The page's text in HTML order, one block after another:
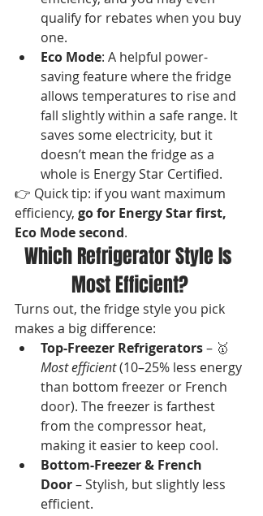
qualify for rebates when you buy
one.
Eco Mode: A helpful power-
saving feature where the fridge
allows temperatures to rise and
fall slightly within a safe range. It
saves some electricity, but it
doesn’t mean the fridge as a
whole is Energy Star Certified.
👉 Quick tip: if you want maximum
efficiency, go for Energy Star first,
Eco Mode second.
Which Refrigerator Style Is
Most Efficient?
Turns out, the fridge style you pick
makes a big difference:
Top-Freezer Refrigerators – 🥇
Most efficient (10–25% less energy
than bottom freezer or French
door). The freezer is farthest
from the compressor heat,
making it easier to keep cool.
Bottom-Freezer & French
Door – Stylish, but slightly less
efficient.